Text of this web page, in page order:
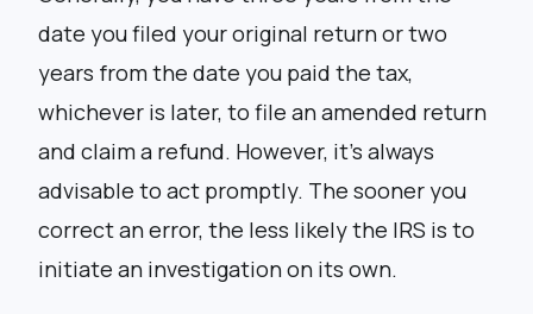
date you filed your original return or two
years from the date you paid the tax,
whichever is later, to file an amended return
and claim a refund. However, it’s always
advisable to act promptly. The sooner you
correct an error, the less likely the IRS is to
initiate an investigation on its own.